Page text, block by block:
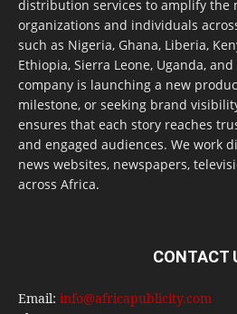
distribution services to amplify the
organizations and individuals
such as Nigeria, Ghana, Liberia,
Ethiopia, Sierra Leone, Uganda,
company is launching a new
milestone, or seeking brand
ensures that each story reaches
and engaged audiences. We work
news websites, newspapers,
across Africa.
CONTACT
Email: info@africapublicity.com